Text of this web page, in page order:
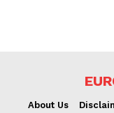
About Us